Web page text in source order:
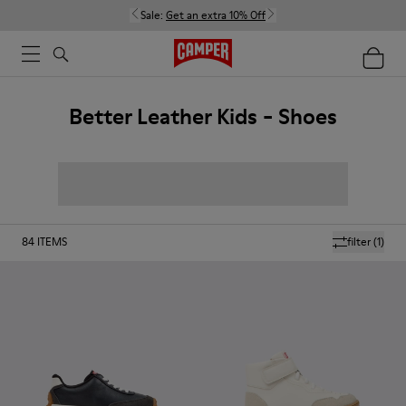
Sale: Get an extra 10% Off
Better Leather Kids - Shoes
filter(1)
84 ITEMS